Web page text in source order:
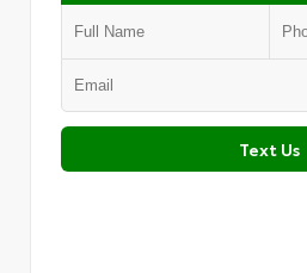
Text Us